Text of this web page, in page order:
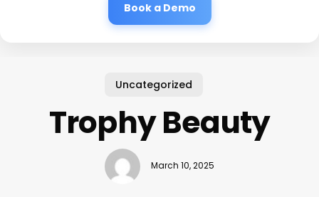
Book a Demo
Uncategorized
Trophy Beauty
March 10, 2025